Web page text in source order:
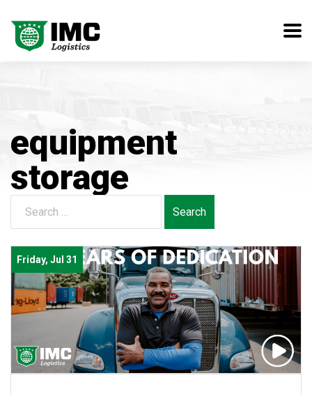
equipment
storage
Search
for:
Friday, Jul 31